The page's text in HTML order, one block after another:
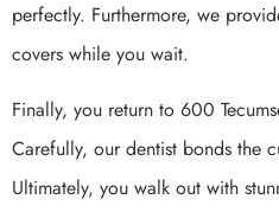
perfectly. Furthermore, we
covers while you wait.
Finally, you return to 600
Carefully, our dentist bonds the
Ultimately, you walk out with